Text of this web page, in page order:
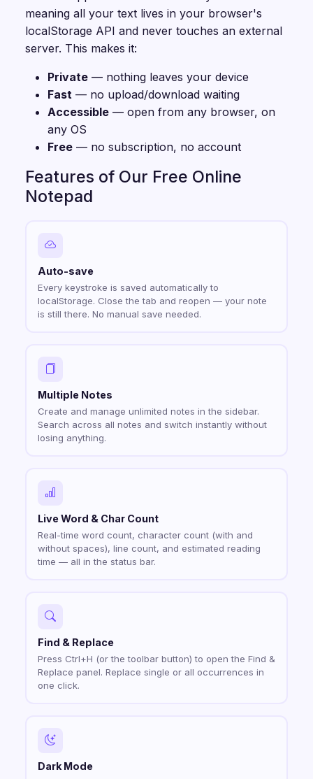
meaning all your text lives in your browser's
localStorage API and never touches an external
server. This makes it:
Private — nothing leaves your device
Fast — no upload/download waiting
Accessible — open from any browser, on
any OS
Free — no subscription, no account
Features of Our Free Online
Notepad
Auto-save
Every keystroke is saved automatically to
localStorage. Close the tab and reopen — your note
is still there. No manual save needed.
Multiple Notes
Create and manage unlimited notes in the sidebar.
Search across all notes and switch instantly without
losing anything.
Live Word & Char Count
Real-time word count, character count (with and
without spaces), line count, and estimated reading
time — all in the status bar.
Find & Replace
Press Ctrl+H (or the toolbar button) to open the Find &
Replace panel. Replace single or all occurrences in
one click.
Dark Mode